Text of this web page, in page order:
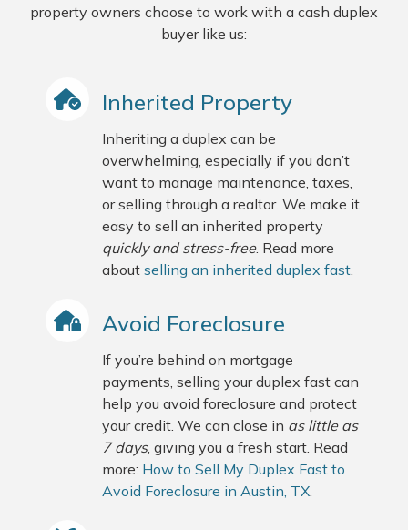
property owners choose to work with a cash duplex
buyer like us:
Inherited Property
Inheriting a duplex can be
overwhelming, especially if you don’t
want to manage maintenance, taxes,
or selling through a realtor. We make it
easy to sell an inherited property
quickly and stress-free. Read more
about selling an inherited duplex fast.
Avoid Foreclosure
If you’re behind on mortgage
payments, selling your duplex fast can
help you avoid foreclosure and protect
your credit. We can close in as little as
7 days, giving you a fresh start. Read
more: How to Sell My Duplex Fast to
Avoid Foreclosure in Austin, TX.